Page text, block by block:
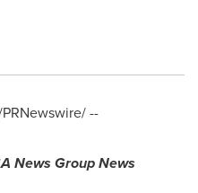
--
News Group News